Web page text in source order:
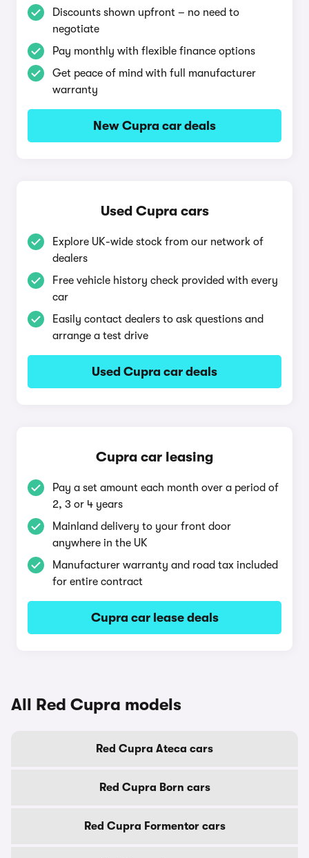
Discounts shown upfront – no need to
negotiate
Pay monthly with flexible finance options
Get peace of mind with full manufacturer
warranty
New Cupra car deals
Used Cupra cars
Explore UK-wide stock from our network of
dealers
Free vehicle history check provided with every
car
Easily contact dealers to ask questions and
arrange a test drive
Used Cupra car deals
Cupra car leasing
Pay a set amount each month over a period of
2, 3 or 4 years
Mainland delivery to your front door
anywhere in the UK
Manufacturer warranty and road tax included
for entire contract
Cupra car lease deals
All Red Cupra models
Red Cupra Ateca cars
Red Cupra Born cars
Red Cupra Formentor cars